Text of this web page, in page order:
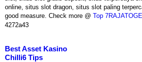
online, situs slot dragon, situs slot paling
good measure. Check more @ Top
4272a43
Best Asset Kasino
Chilli6 Tips